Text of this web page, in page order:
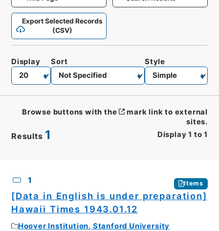
Export Selected Records
(CSV)
Results 1 Display 1 to 1
Display Sort Style
Browse buttons with the
mark link to external
sites.
1 Items
[Data in English is under preparation]
Hawaii Times 1943.01.12
Hoover Institution, Stanford University